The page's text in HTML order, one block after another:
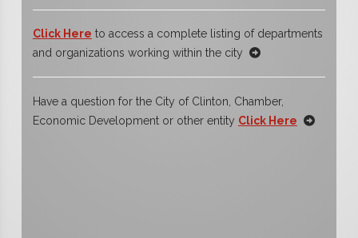
Click Here to access a complete listing of departments
and organizations working within the city
Have a question for the City of Clinton, Chamber,
Economic Development or other entity Click Here